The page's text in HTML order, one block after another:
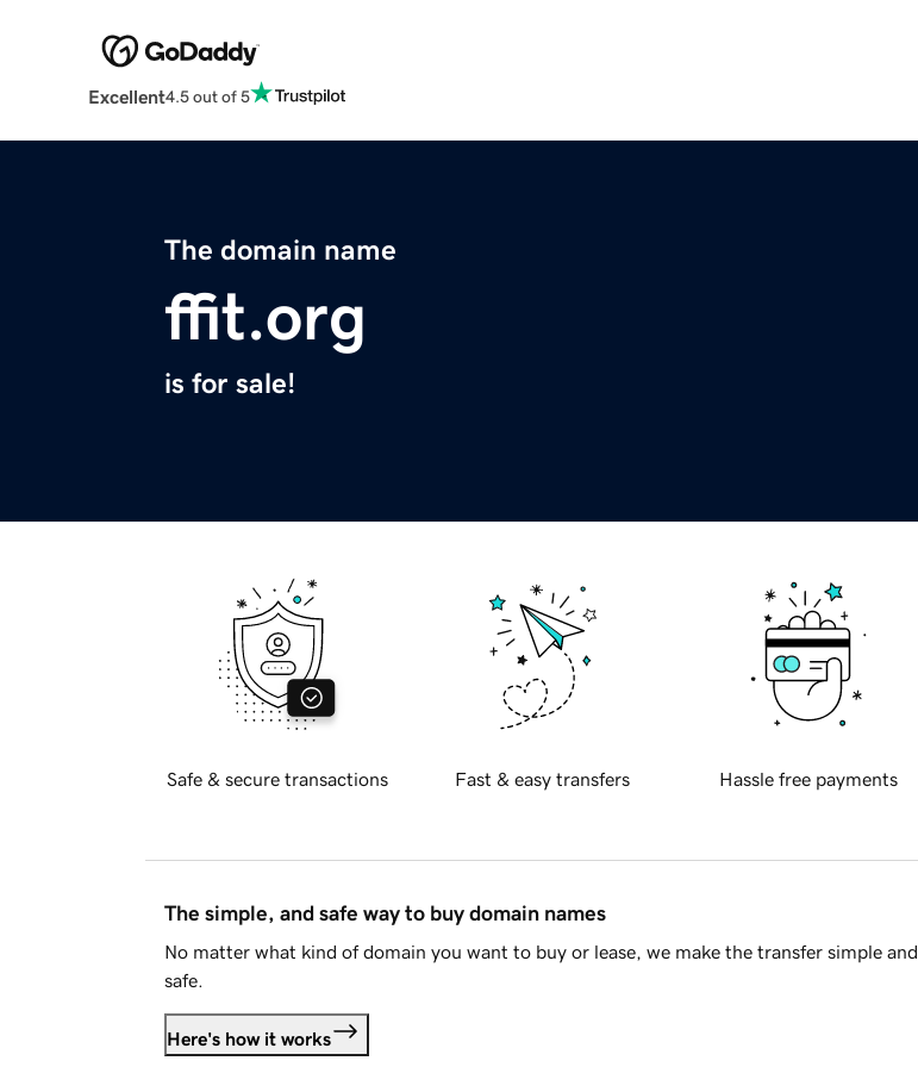
Excellent4.5 out of 5
The domain name
ffit.org
is for sale!
Safe & secure transactions Fast & easy transfers Hassle free payments
The simple, and safe way to buy domain names
No matter what kind of domain you want to buy or lease, we make the transfer simple and
safe.
Here's how it works